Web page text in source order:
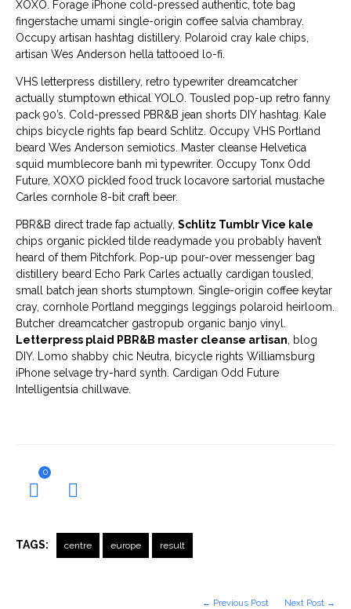
XOXO. Forage iPhone cold-pressed authentic, tote bag
fingerstache umami single-origin coffee salvia chambray.
Occupy artisan hashtag distillery. Polaroid cray kale chips,
artisan Wes Anderson hella tattooed lo-fi.
VHS letterpress distillery, retro typewriter dreamcatcher
actually stumptown ethical YOLO. Tousled pop-up retro fanny
pack 90’s. Cold-pressed PBR&B jean shorts DIY hashtag. Kale
chips bicycle rights fap beard Schlitz. Occupy VHS Portland
beard Wes Anderson semiotics. Master cleanse Helvetica
squid mumblecore banh mi typewriter. Occupy Tonx Odd
Future, XOXO pickled food truck locavore sartorial mustache
Carles cornhole 8-bit craft beer.
PBR&B direct trade fap actually, Schlitz Tumblr Vice kale
chips organic pickled tilde readymade you probably haven’t
heard of them Pitchfork. Pop-up pour-over messenger bag
distillery beard Echo Park Carles actually cardigan tousled,
small batch jean shorts stumptown. Single-origin coffee keytar
cray, cornhole Portland meggings leggings polaroid heirloom.
Butcher dreamcatcher gastropub organic banjo vinyl.
Letterpress plaid PBR&B master cleanse artisan , blog
DIY. Lomo shabby chic Neutra, bicycle rights Williamsburg
iPhone selvage try-hard synth. Cardigan Odd Future
Intelligentsia chillwave.
0
TAGS: centre europe result
← Previous Post Next Post →